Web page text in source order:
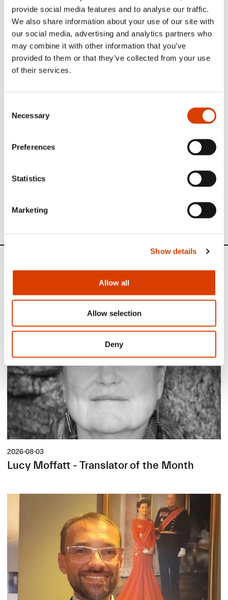
provide social media features and to analyse our traffic.
We also share information about your use of our site with
our social media, advertising and analytics partners who
may combine it with other information that you’ve
provided to them or that they’ve collected from your use
of their services.
Selection
Necessary
Preferences
Statistics
Marketing
Show details
Allow all
Allow selection
Deny
Read more
See full presentation of the book
See all NORLA’s Selected Titles for the spring 2023 here
Siste saker
2026-08-03
Lucy Moffatt - Translator of the Month